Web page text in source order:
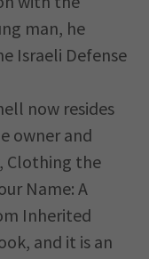
man, he
Israeli Defense
now resides
owner and
Clothing the
Name: A
Inherited
and it is an